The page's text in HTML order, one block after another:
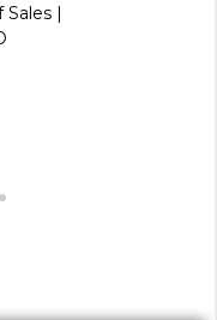
Sales |